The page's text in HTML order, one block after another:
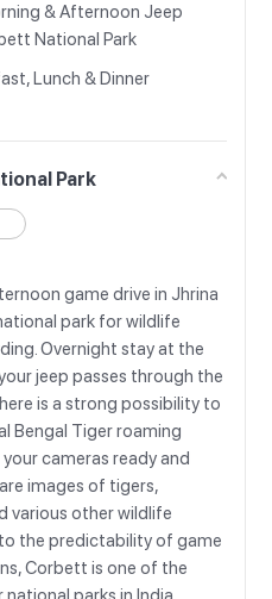
& Afternoon Jeep
National Park
Lunch & Dinner
Park
game drive in Jhrina
park for wildlife
Overnight stay at the
jeep passes through the
is a strong possibility to
Bengal Tiger roaming
cameras ready and
images of tigers,
various other wildlife
the predictability of game
Corbett is one of the